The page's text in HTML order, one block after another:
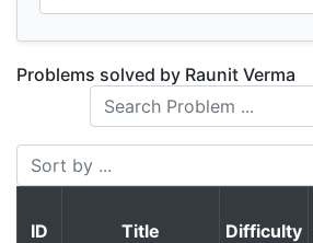
Problems solved by Raunit Verma
Sort by ...
ID Title Difficulty